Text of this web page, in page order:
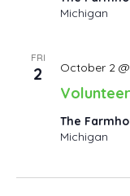
Michigan
FRI
2 October 2
The
Michigan